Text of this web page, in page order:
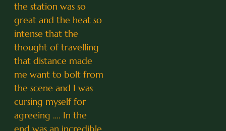
the station was so
great and the heat so
intense that the
thought of travelling
that distance made
me want to bolt from
the scene and I was
cursing myself for
agreeing …. In the